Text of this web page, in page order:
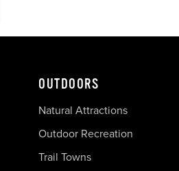
OUTDOORS
Natural Attractions
Outdoor Recreation
Trail Towns